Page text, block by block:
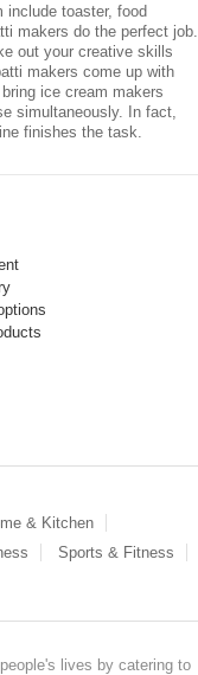
toaster, food
makers do the perfect job.
out your creative skills
makers come up with
ice cream makers
simultaneously. In fact,
finishes the task.
& Kitchen
Sports & Fitness
lives by catering to